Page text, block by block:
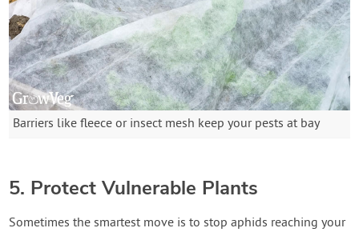
Barriers like fleece or insect mesh keep your pests at bay
5. Protect Vulnerable Plants
Sometimes the smartest move is to stop aphids reaching your